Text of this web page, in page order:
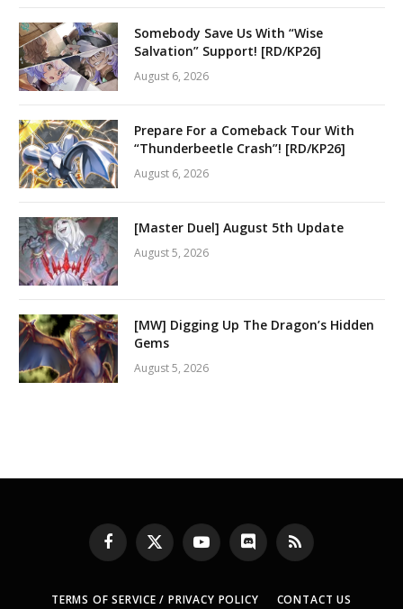
Somebody Save Us With “Wise
Salvation” Support! [RD/KP26]
August 6, 2026
Prepare For a Comeback Tour With
“Thunderbeetle Crash”! [RD/KP26]
August 6, 2026
[Master Duel] August 5th Update
August 5, 2026
[MW] Digging Up The Dragon’s Hidden
Gems
August 5, 2026
Facebook
X
(Twitter)
YouTubeDiscord RSS
TERMS OF SERVICE / PRIVACY POLICY CONTACT US